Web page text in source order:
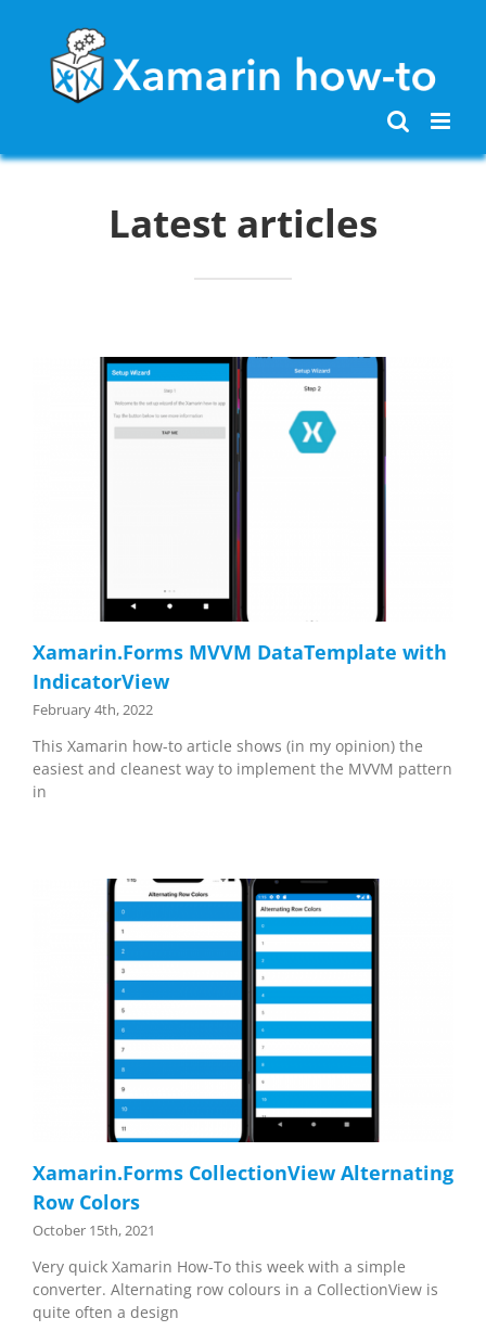
content
Latest articles
Xamarin.Forms MVVM DataTemplate with
IndicatorView
February 4th, 2022
This Xamarin how-to article shows (in my opinion) the
easiest and cleanest way to implement the MVVM pattern
in
Xamarin.Forms CollectionView Alternating
Row Colors
October 15th, 2021
Very quick Xamarin How-To this week with a simple
converter. Alternating row colours in a CollectionView is
quite often a design